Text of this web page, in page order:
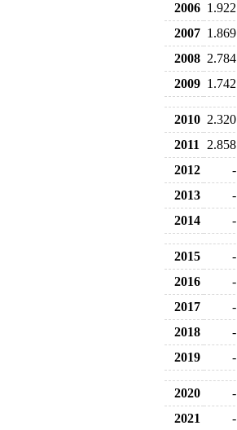
2006 1.922
2007 1.869
2008 2.784
2009 1.742
2010 2.320
2011
2.858
2012
-
2013
-
2014
-
2015 -
2016
-
2017
-
2018
-
2019
-
2020 -
2021
-